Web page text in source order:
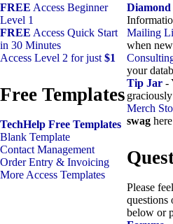
FREE Access Beginner
Level 1
FREE Access Quick Start
in 30 Minutes
Access Level 2 for just $1
Free Templates
TechHelp Free Templates
Blank Template
Contact Management
Order Entry & Invoicing
More Access Templates
Diamond
Mailing
when
your
Tip Jar -
Merch
swag
Please
questions
below or